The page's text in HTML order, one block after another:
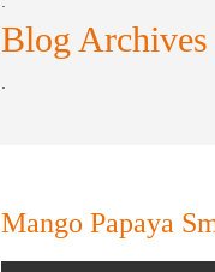
Blog Archives
Mango Papaya